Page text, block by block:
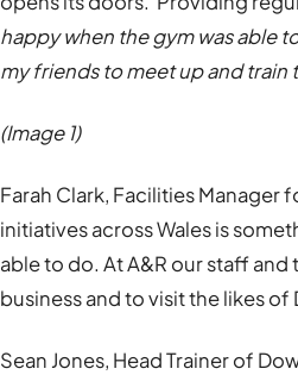
happy when the gym was able
my friends to meet up and train
(Image 1)
Farah Clark, Facilities Manager
initiatives across Wales is
able to do. At A&R our staff
business and to visit the likes
Sean Jones, Head Trainer of